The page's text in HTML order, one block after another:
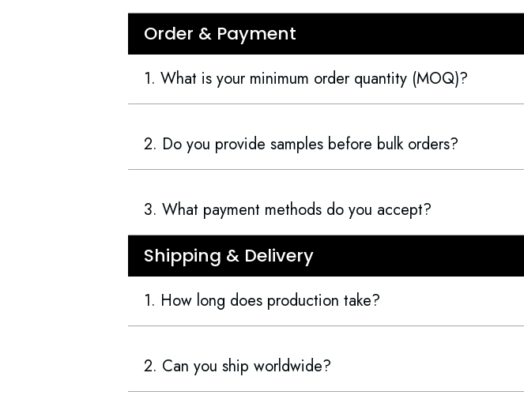
Order & Payment
1. What is your minimum order quantity (MOQ)?
2. Do you provide samples before bulk orders?
3. What payment methods do you accept?
Shipping & Delivery
1. How long does production take?
2. Can you ship worldwide?